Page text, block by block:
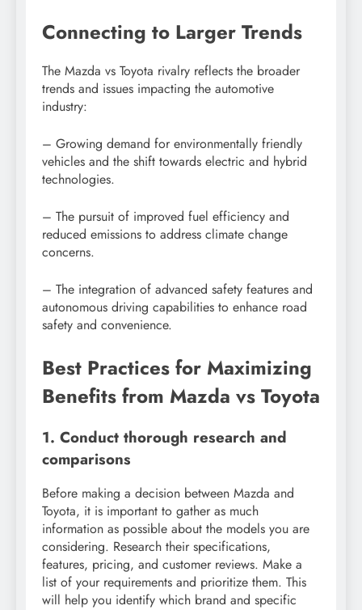
Connecting to Larger Trends
The Mazda vs Toyota rivalry reflects the broader
trends and issues impacting the automotive
industry:
– Growing demand for environmentally friendly
vehicles and the shift towards electric and hybrid
technologies.
– The pursuit of improved fuel efficiency and
reduced emissions to address climate change
concerns.
– The integration of advanced safety features and
autonomous driving capabilities to enhance road
safety and convenience.
Best Practices for Maximizing
Benefits from Mazda vs Toyota
1. Conduct thorough research and
comparisons
Before making a decision between Mazda and
Toyota, it is important to gather as much
information as possible about the models you are
considering. Research their specifications,
features, pricing, and customer reviews. Make a
list of your requirements and prioritize them. This
will help you identify which brand and specific